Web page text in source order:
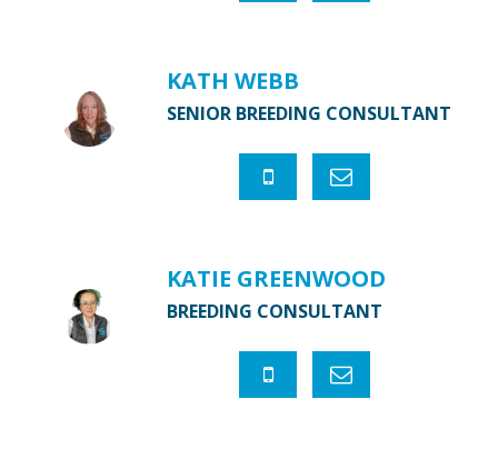
KATH WEBB
SENIOR BREEDING CONSULTANT
KATIE GREENWOOD
BREEDING CONSULTANT